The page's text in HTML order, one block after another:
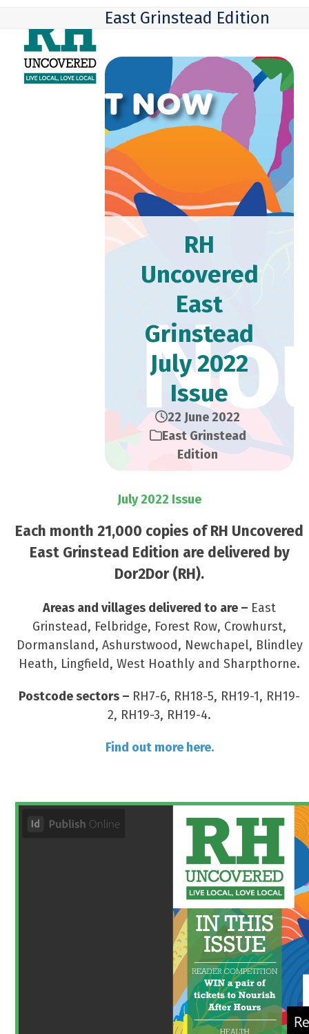
content
mobile
menu
mobile
menu
East Grinstead Edition
RH
Uncovered
East
Grinstead
July 2022
Issue
22 June 2022
East Grinstead
Edition
July 2022 Issue
Each month 21,000 copies of RH Uncovered
East Grinstead Edition are delivered by
Dor2Dor (RH).
Areas and villages delivered to are – East
Grinstead, Felbridge, Forest Row, Crowhurst,
Dormansland, Ashurstwood, Newchapel, Blindley
Heath, Lingfield, West Hoathly and Sharpthorne.
Postcode sectors – RH7-6, RH18-5, RH19-1, RH19-
2, RH19-3, RH19-4.
Find out more here.